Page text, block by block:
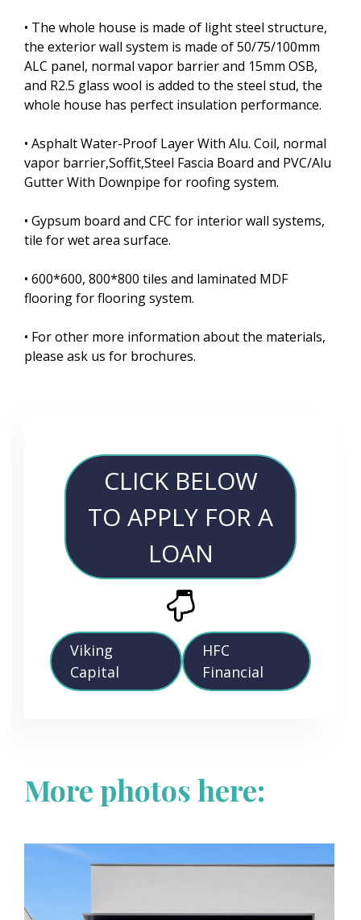
• The whole house is made of light steel structure,
the exterior wall system is made of 50/75/100mm
ALC panel, normal vapor barrier and 15mm OSB,
and R2.5 glass wool is added to the steel stud, the
whole house has perfect insulation performance.
• Asphalt Water-Proof Layer With Alu. Coil, normal
vapor barrier,Soffit,Steel Fascia Board and PVC/Alu
Gutter With Downpipe for roofing system.
• Gypsum board and CFC for interior wall systems,
tile for wet area surface.
• 600*600, 800*800 tiles and laminated MDF
flooring for flooring system.
• For other more information about the materials,
please ask us for brochures.
CLICK BELOW
TO APPLY FOR A
LOAN
Viking
Capital
HFC
Financial
More photos here: